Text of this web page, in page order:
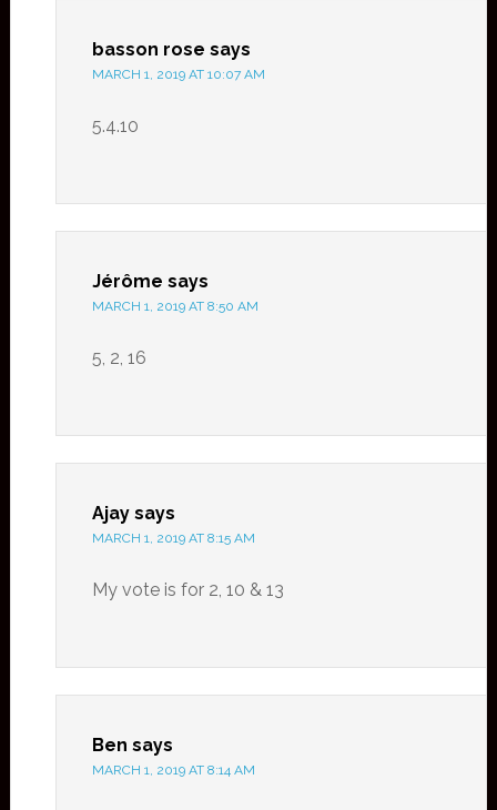
basson rose says
MARCH 1, 2019 AT 10:07 AM
5.4.10
Jérôme says
MARCH 1, 2019 AT 8:50 AM
5, 2, 16
Ajay says
MARCH 1, 2019 AT 8:15 AM
My vote is for 2, 10 & 13
Ben says
MARCH 1, 2019 AT 8:14 AM